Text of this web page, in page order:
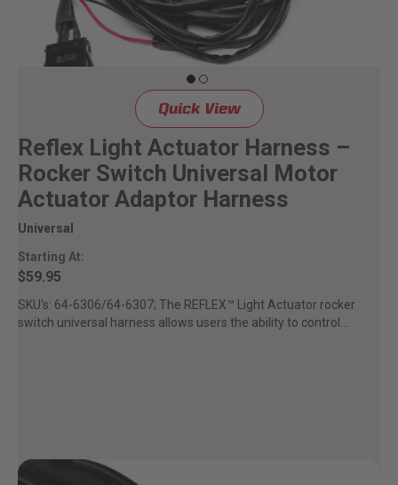
Quick View
Reflex Light Actuator Harness –
Rocker Switch Universal Motor
Actuator Adaptor Harness
Universal
Starting At:
$59.95
SKU's: 64-6306/64-6307; The REFLEX™ Light Actuator rocker
switch universal harness allows users the ability to control...